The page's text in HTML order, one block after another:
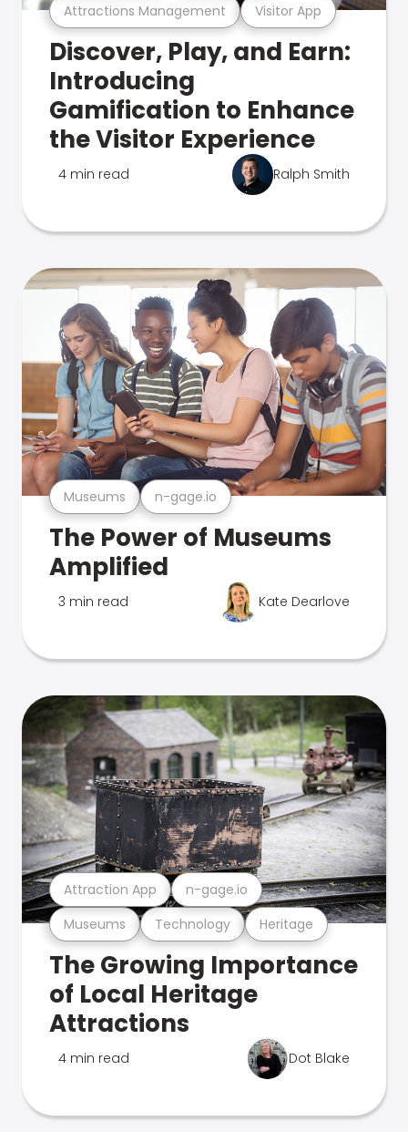
Attractions Management Visitor App
Discover, Play, and Earn:
Introducing
Gamification to Enhance
the Visitor Experience
4 min read Ralph Smith
Museums n-gage.io
The Power of Museums
Amplified
3 min read Kate Dearlove
Museums Technology Heritage
Attraction App n-gage.io
The Growing Importance
of Local Heritage
Attractions
4 min read Dot Blake